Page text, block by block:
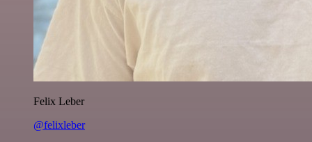
Felix Leber
@felixleber